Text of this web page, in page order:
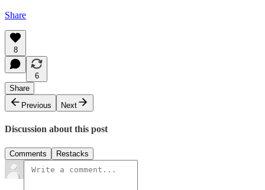
Share
8
6
Share
Previous
Next
Discussion about this post
Comments Restacks